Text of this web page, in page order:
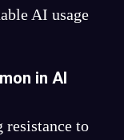
AI usage
in AI
resistance to